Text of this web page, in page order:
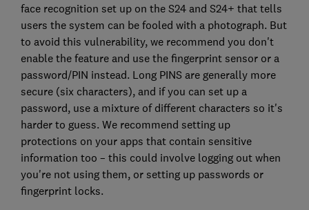
face recognition set up on the S24 and S24+ that tells
users the system can be fooled with a photograph. But
to avoid this vulnerability, we recommend you don't
enable the feature and use the fingerprint sensor or a
password/PIN instead. Long PINS are generally more
secure (six characters), and if you can set up a
password, use a mixture of different characters so it's
harder to guess. We recommend setting up
protections on your apps that contain sensitive
information too – this could involve logging out when
you're not using them, or setting up passwords or
fingerprint locks.